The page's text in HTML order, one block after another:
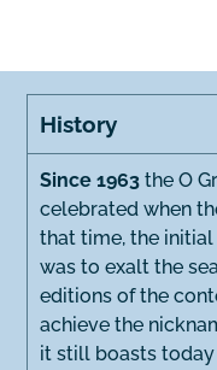
History
Since 1963 the O
celebrated when
that time, the
was to exalt the
editions of the
achieve the
it still boasts